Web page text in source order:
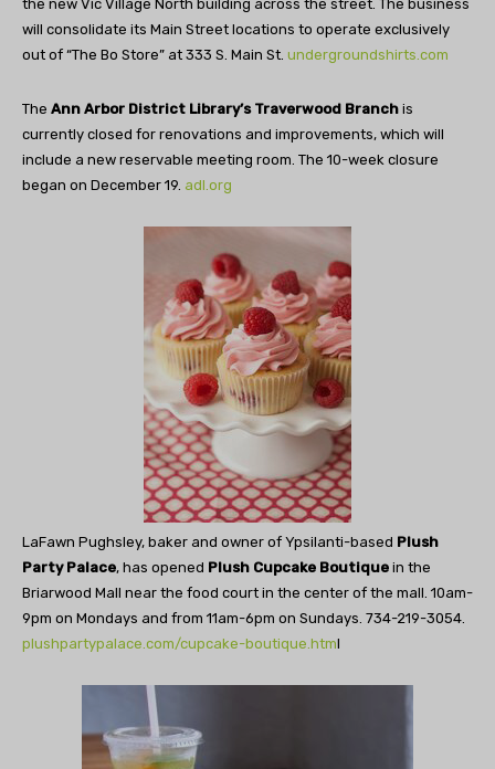
the new Vic Village North building across the street. The business
will consolidate its Main Street locations to operate exclusively
out of “The Bo Store” at 333 S. Main St. undergroundshirts.com
The Ann Arbor District Library’s Traverwood Branch is
currently closed for renovations and improvements, which will
include a new reservable meeting room. The 10-week closure
began on December 19. adl.org
LaFawn Pughsley, baker and owner of Ypsilanti-based Plush
Party Palace, has opened Plush Cupcake Boutique in the
Briarwood Mall near the food court in the center of the mall. 10am-
9pm on Mondays and from 11am-6pm on Sundays. 734-219-3054.
plushpartypalace.com/cupcake-boutique.html